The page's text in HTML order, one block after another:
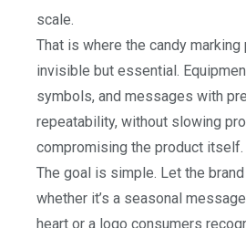
scale.
That is where the candy
invisible but essential.
symbols, and messages with
repeatability, without slowing
compromising the product itself.
The goal is simple. Let the
whether it’s a seasonal
heart or a logo consumers